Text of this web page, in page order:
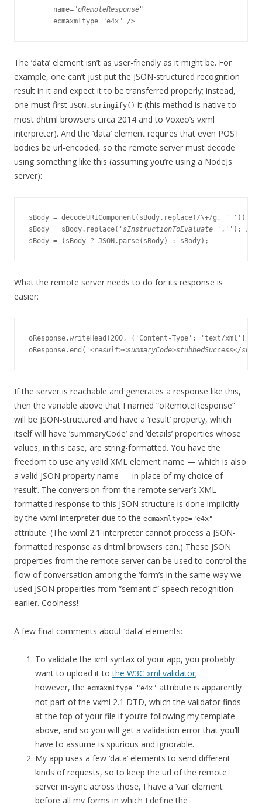
      name="
oRemoteResponse"
The ‘data’ element isn’t as user-friendly as it might be. For
example, one can’t just put the JSON-structured recognition
result in it and expect it to be transferred properly; instead,
one must first JSON.stringify() it (this method is native to
most dhtml browsers circa 2014 and to Voxeo’s vxml
interpreter). And the ‘data’ element requires that even POST
bodies be url-encoded, so the remote server must decode
using something like this (assuming you’re using a NodeJs
server):
sBody = decodeURIComponent(sBody.replace(/\+/g, ' '));
sBody = sBody.replace(' sInstructionToEvaluate=',''); //
What the remote server needs to do for its response is
easier:
oResponse.writeHead(200, {'Content-Type': 'text/xml'});
oResponse.end(' <result><summaryCode>stubbedSuccess</
If the server is reachable and generates a response like this,
then the variable above that I named “oRemoteResponse”
will be JSON-structured and have a ‘result’ property, which
itself will have ‘summaryCode’ and ‘details’ properties whose
values, in this case, are string-formatted. You have the
freedom to use any valid XML element name — which is also
a valid JSON property name — in place of my choice of
‘result’. The conversion from the remote server’s XML
formatted response to this JSON structure is done implicitly
by the vxml interpreter due to the ecmaxmltype="e4x"
attribute. (The vxml 2.1 interpreter cannot process a JSON-
formatted response as dhtml browsers can.) These JSON
properties from the remote server can be used to control the
flow of conversation among the ‘form’s in the same way we
used JSON properties from “semantic” speech recognition
earlier. Coolness!
A few final comments about ‘data’ elements:
To validate the xml syntax of your app, you probably
want to upload it tothe W3C xml validator;
however, the ecmaxmltype="e4x" attribute is apparently
not part of the vxml 2.1 DTD, which the validator finds
at the top of your file if you’re following my template
above, and so you will get a validation error that you’ll
have to assume is spurious and ignorable.
My app uses a few ‘data’ elements to send different
kinds of requests, so to keep the url of the remote
server in-sync across those, I have a ‘var’ element
before all my forms in which I define the